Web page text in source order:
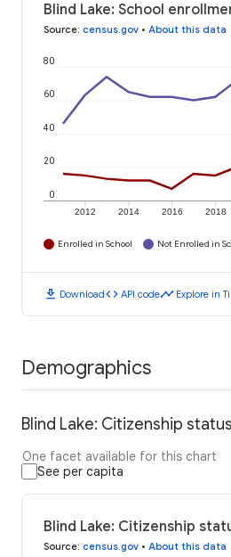
Blind Lake: School
Source: census.gov • About this data
2012 2014 2016 2018
0
20
40
60
80
Enrolled in School Not Enrolled in
download Downloadcode API codetimeline Explore in
Demographics
Blind Lake: Citizenship status
One facet available for this chart
See per capita
Blind Lake: Citizenship
Source: census.gov • About this data